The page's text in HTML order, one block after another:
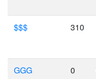
$$$ 310
GGG 0